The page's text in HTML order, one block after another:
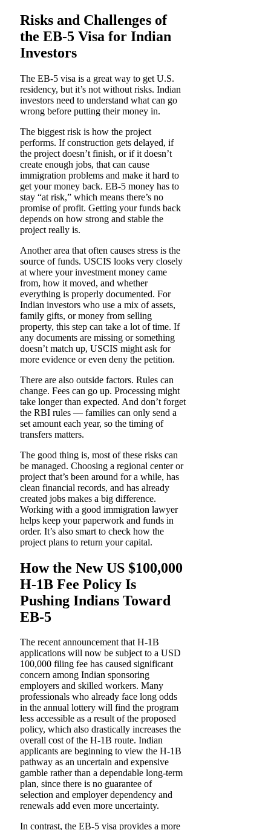
Risks and Challenges of
the EB-5 Visa for Indian
Investors
The EB-5 visa is a great way to get U.S.
residency, but it’s not without risks. Indian
investors need to understand what can go
wrong before putting their money in.
The biggest risk is how the project
performs. If construction gets delayed, if
the project doesn’t finish, or if it doesn’t
create enough jobs, that can cause
immigration problems and make it hard to
get your money back. EB-5 money has to
stay “at risk,” which means there’s no
promise of profit. Getting your funds back
depends on how strong and stable the
project really is.
Another area that often causes stress is the
source of funds. USCIS looks very closely
at where your investment money came
from, how it moved, and whether
everything is properly documented. For
Indian investors who use a mix of assets,
family gifts, or money from selling
property, this step can take a lot of time. If
any documents are missing or something
doesn’t match up, USCIS might ask for
more evidence or even deny the petition.
There are also outside factors. Rules can
change. Fees can go up. Processing might
take longer than expected. And don’t forget
the RBI rules — families can only send a
set amount each year, so the timing of
transfers matters.
The good thing is, most of these risks can
be managed. Choosing a regional center or
project that’s been around for a while, has
clean financial records, and has already
created jobs makes a big difference.
Working with a good immigration lawyer
helps keep your paperwork and funds in
order. It’s also smart to check how the
project plans to return your capital.
How the New US $100,000
H-1B Fee Policy Is
Pushing Indians Toward
EB-5
The recent announcement that H-1B
applications will now be subject to a USD
100,000 filing fee has caused significant
concern among Indian sponsoring
employers and skilled workers. Many
professionals who already face long odds
in the annual lottery will find the program
less accessible as a result of the proposed
policy, which also drastically increases the
overall cost of the H-1B route. Indian
applicants are beginning to view the H-1B
pathway as an uncertain and expensive
gamble rather than a dependable long-term
plan, since there is no guarantee of
selection and employer dependency and
renewals add even more uncertainty.
In contrast, the EB-5 visa provides a more